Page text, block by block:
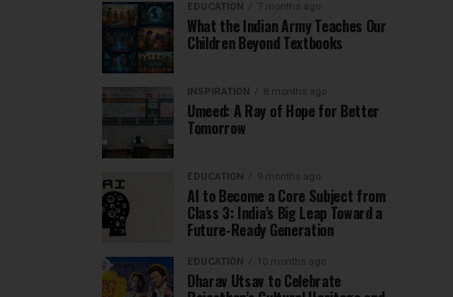
EDUCATION 7 months ago
What the Indian Army Teaches Our
Children Beyond Textbooks
INSPIRATION 8 months ago
Umeed: A Ray of Hope for Better
Tomorrow
EDUCATION 9 months ago
AI to Become a Core Subject from
Class 3: India’s Big Leap Toward a
Future-Ready Generation
EDUCATION 10 months ago
Dharav Utsav to Celebrate